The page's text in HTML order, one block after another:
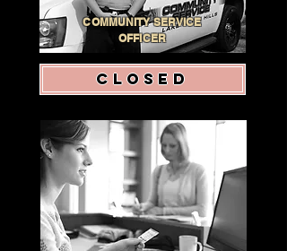
COMMUNITY SERVICE
OFFICER
CLOSED